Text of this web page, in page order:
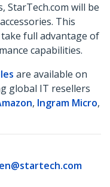
StarTech.com will be
This
full advantage of
capabilities.
are available on
global IT resellers
, Ingram Micro,